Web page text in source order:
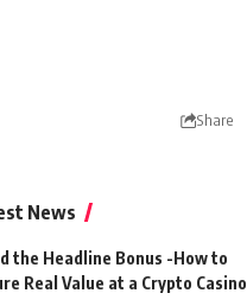
Share
News
the Headline Bonus -How to
Real Value at a Crypto Casino